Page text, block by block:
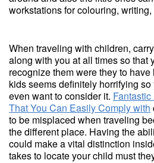
workstations for colouring,
When traveling with children,
along with you at all times so that
recognize them were they to
kids seems definitely horrifying
even want to consider it.
That You Can Easily Comply with
to be misplaced when traveling
the different place. Having the
could make a vital distinction
takes to locate your child must